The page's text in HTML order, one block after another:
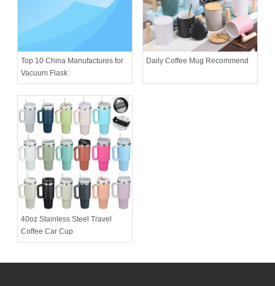
Top 10 China Manufactures for
Vacuum Flask
Daily Coffee Mug Recommend
40oz Stainless Steel Travel
Coffee Car Cup